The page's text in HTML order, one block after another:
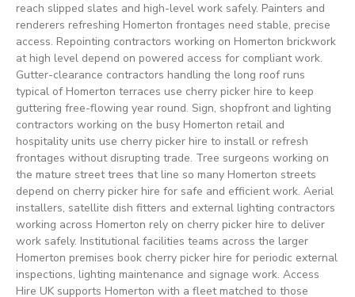
reach slipped slates and high-level work safely. Painters and
renderers refreshing Homerton frontages need stable, precise
access. Repointing contractors working on Homerton brickwork
at high level depend on powered access for compliant work.
Gutter-clearance contractors handling the long roof runs
typical of Homerton terraces use cherry picker hire to keep
guttering free-flowing year round. Sign, shopfront and lighting
contractors working on the busy Homerton retail and
hospitality units use cherry picker hire to install or refresh
frontages without disrupting trade. Tree surgeons working on
the mature street trees that line so many Homerton streets
depend on cherry picker hire for safe and efficient work. Aerial
installers, satellite dish fitters and external lighting contractors
working across Homerton rely on cherry picker hire to deliver
work safely. Institutional facilities teams across the larger
Homerton premises book cherry picker hire for periodic external
inspections, lighting maintenance and signage work. Access
Hire UK supports Homerton with a fleet matched to those